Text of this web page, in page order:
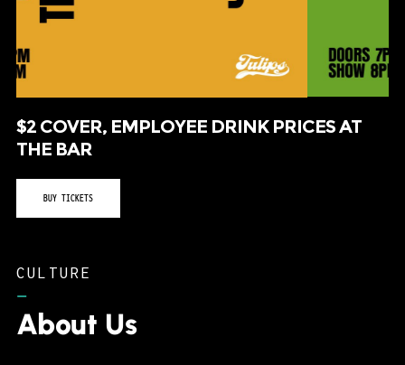
$2 COVER, EMPLOYEE DRINK PRICES AT
THE BAR
BUY TICKETS
CULTURE
About Us